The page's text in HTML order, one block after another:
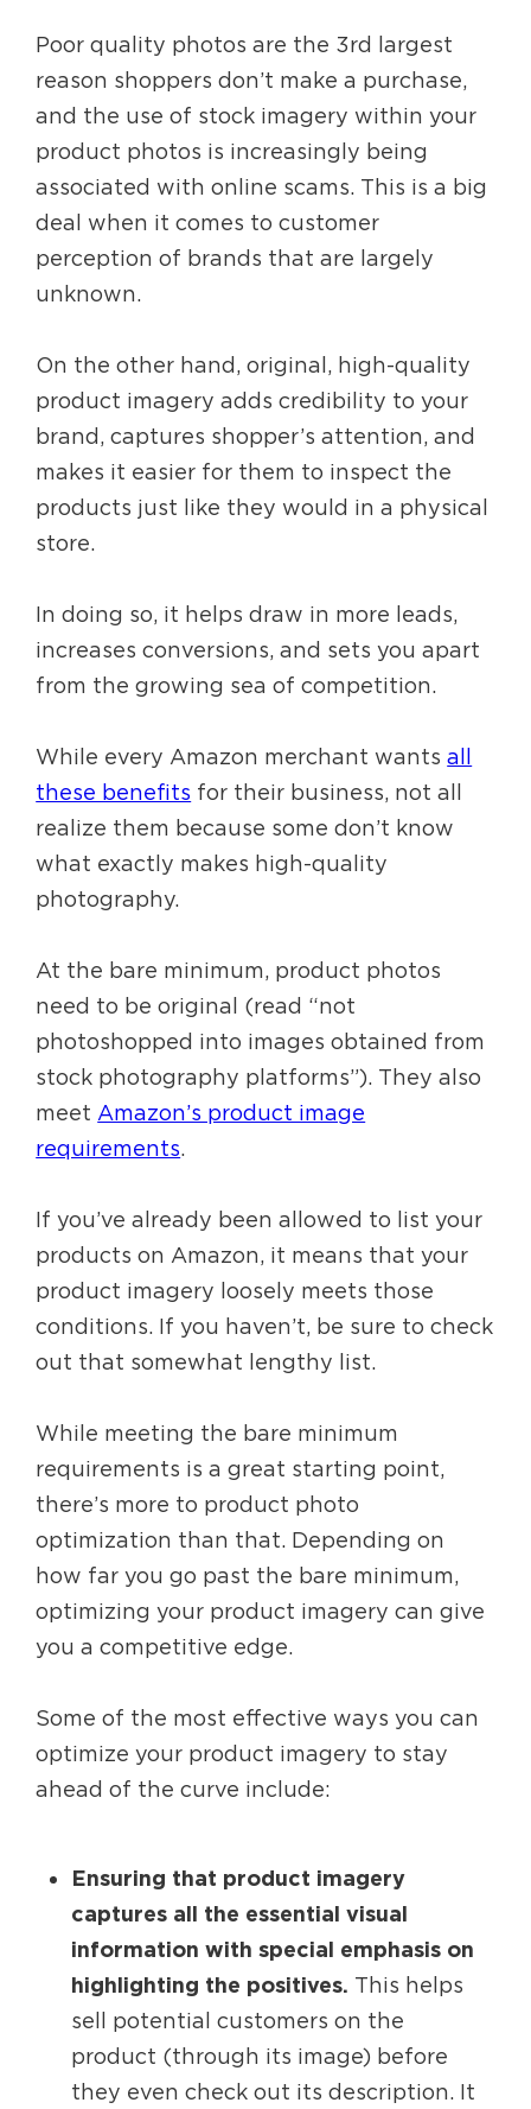
Poor quality photos are the 3rd largest
reason shoppers don’t make a purchase,
and the use of stock imagery within your
product photos is increasingly being
associated with online scams. This is a big
deal when it comes to customer
perception of brands that are largely
unknown.
On the other hand, original, high-quality
product imagery adds credibility to your
brand, captures shopper’s attention, and
makes it easier for them to inspect the
products just like they would in a physical
store.
In doing so, it helps draw in more leads,
increases conversions, and sets you apart
from the growing sea of competition.
While every Amazon merchant wantsall
these benefits for their business, not all
realize them because some don’t know
what exactly makes high-quality
photography.
At the bare minimum, product photos
need to be original (read “not
photoshopped into images obtained from
stock photography platforms”). They also
meet Amazon’s product image
requirements.
If you’ve already been allowed to list your
products on Amazon, it means that your
product imagery loosely meets those
conditions. If you haven’t, be sure to check
out that somewhat lengthy list.
While meeting the bare minimum
requirements is a great starting point,
there’s more to product photo
optimization than that. Depending on
how far you go past the bare minimum,
optimizing your product imagery can give
you a competitive edge.
Some of the most effective ways you can
optimize your product imagery to stay
ahead of the curve include:
Ensuring that product imagery
captures all the essential visual
information with special emphasis on
highlighting the positives. This helps
sell potential customers on the
product (through its image) before
they even check out its description. It